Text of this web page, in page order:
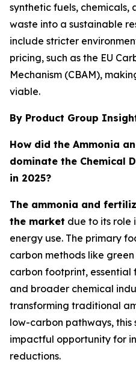
synthetic fuels, chemicals,
waste into a sustainable
include stricter
pricing, such as the EU
Mechanism (CBAM),
viable.
By Product Group
How did the Ammonia
dominate the Chemical
in 2025?
The ammonia and
the market due to its role
energy use. The primary
carbon methods like
carbon footprint,
and broader chemical
transforming traditional
low-carbon pathways, this
impactful opportunity for
reductions.